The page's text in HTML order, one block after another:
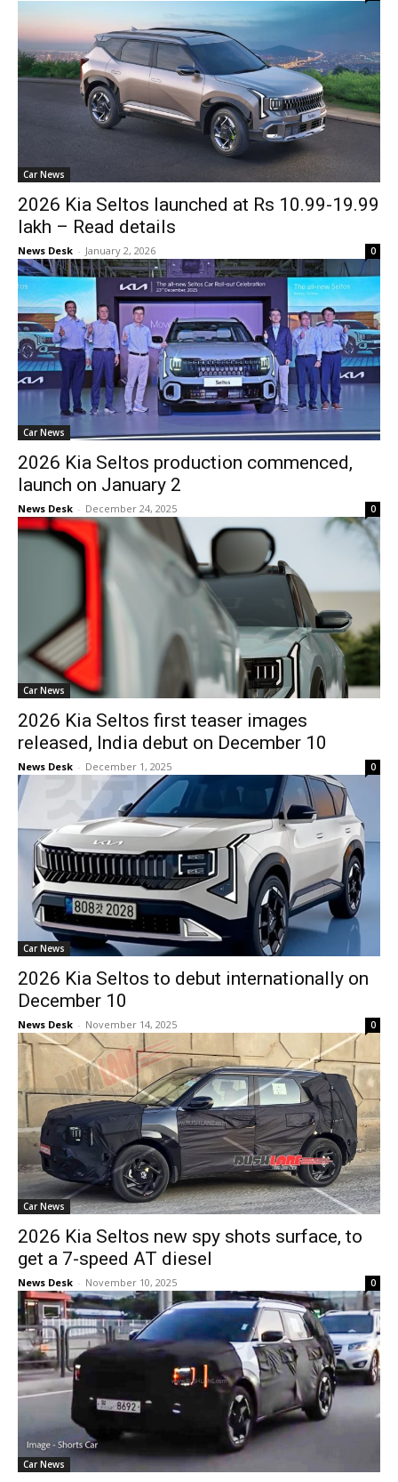
Car News
2026 Kia Seltos launched at Rs 10.99-19.99
lakh – Read details
News Desk - January 2, 2026 0
Car News
2026 Kia Seltos production commenced,
launch on January 2
News Desk - December 24, 2025 0
Car News
2026 Kia Seltos first teaser images
released, India debut on December 10
News Desk - December 1, 2025 0
Car News
2026 Kia Seltos to debut internationally on
December 10
News Desk - November 14, 2025 0
Car News
2026 Kia Seltos new spy shots surface, to
get a 7-speed AT diesel
News Desk - November 10, 2025 0
Car News